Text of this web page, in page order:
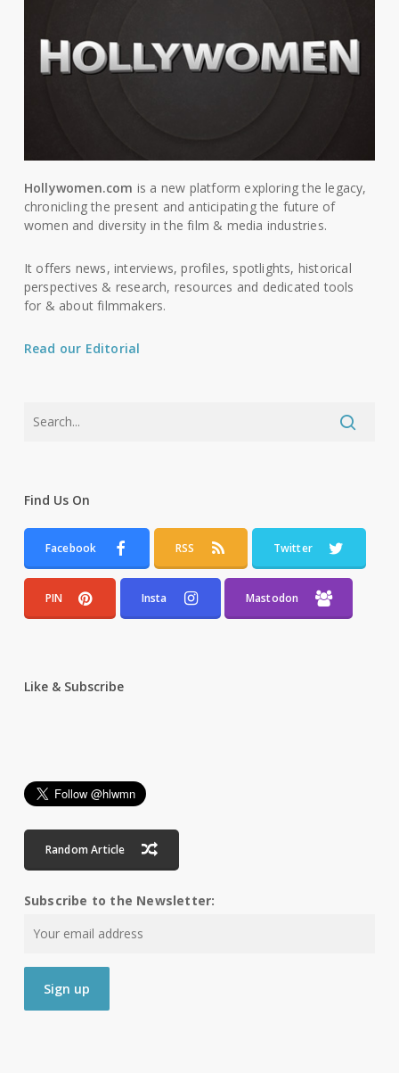
Hollywomen.com is a new platform exploring the legacy,
chronicling the present and anticipating the future of
women and diversity in the film & media industries.
It offers news, interviews, profiles, spotlights, historical
perspectives & research, resources and dedicated tools
for & about filmmakers.
Read our Editorial
Find Us On
Facebook RSS Twitter
PIN Insta Mastodon
Like & Subscribe
Random Article
Subscribe to the Newsletter: